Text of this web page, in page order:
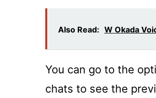
Also Read: W Okada
You can go to the
chats to see the